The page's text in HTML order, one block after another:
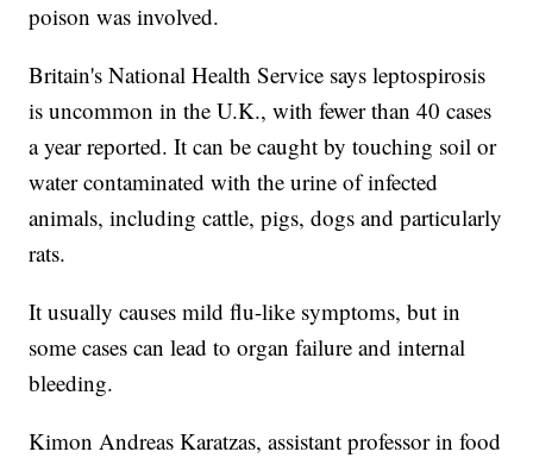
poison was involved.
Britain's National Health Service says leptospirosis
is uncommon in the U.K., with fewer than 40 cases
a year reported. It can be caught by touching soil or
water contaminated with the urine of infected
animals, including cattle, pigs, dogs and particularly
rats.
It usually causes mild flu-like symptoms, but in
some cases can lead to organ failure and internal
bleeding.
Kimon Andreas Karatzas, assistant professor in food